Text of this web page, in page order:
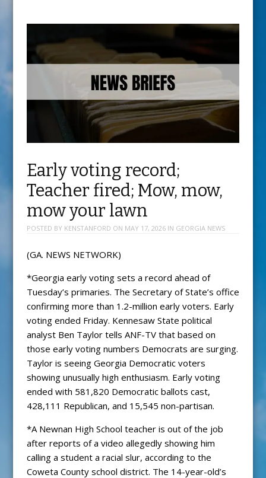
Early voting record;
Teacher fired; Mow, mow,
mow your lawn
POSTED BY KENSTANFORD ON MAY 17, 2026IN GEORGIA NEWS
(GA. NEWS NETWORK)
*Georgia early voting sets a record ahead of
Tuesday’s primaries. The Secretary of State’s office
confirming more than 1.2-million early voters. Early
voting ended Friday. Kennesaw State political
analyst Ben Taylor tells ANF-TV that based on
those early voting numbers Democrats are surging.
Taylor is seeing Georgia Democratic voters
showing unusually high enthusiasm. Early voting
ended with 581,820 Democratic ballots cast,
428,111 Republican, and 15,545 non-partisan.
*A Newnan High School teacher is out of the job
after reports of a video allegedly showing him
calling a student a racial slur, according to the
Coweta County school district. The 14-year-old’s